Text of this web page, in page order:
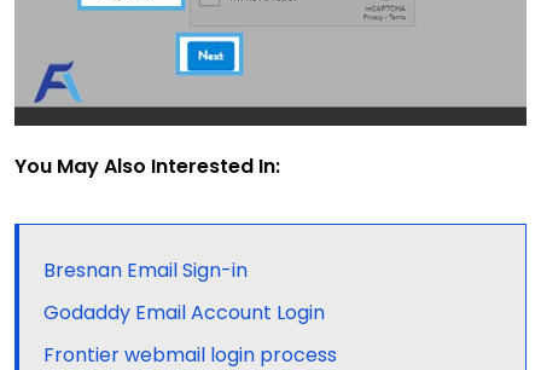
You May Also Interested In:
Bresnan Email Sign-in
Godaddy Email Account Login
Frontier webmail login process